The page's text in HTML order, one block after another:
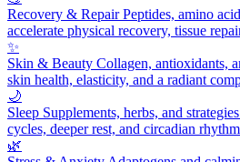
Recovery & RepairPeptides, amino
accelerate physical recovery, tissue
✨
Skin & Beauty Collagen, antioxidants,
skin health, elasticity, and a radiant
🌙
Sleep Supplements, herbs, and
cycles, deeper rest, and circadian
🌿